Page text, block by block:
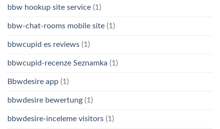
bbw hookup site service (1)
bbw-chat-rooms mobile site (1)
bbwcupid es reviews (1)
bbwcupid-recenze Seznamka (1)
Bbwdesire app (1)
bbwdesire bewertung (1)
bbwdesire-inceleme visitors (1)